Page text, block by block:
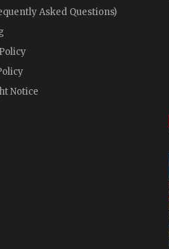
Asked Questions)
Notice